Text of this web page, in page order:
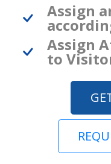
Assign
Assign
to